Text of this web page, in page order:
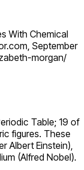
With Chemical
September
morgan/
Table; 19 of
figures. These
Albert Einstein),
(Alfred Nobel).